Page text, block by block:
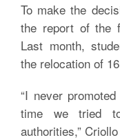
To make the
the report of the
Last month,
the relocation of
“I never
time we tried
authorities,”